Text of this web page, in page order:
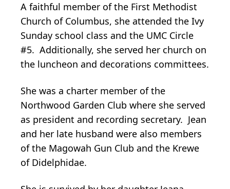
A faithful member of the First Methodist
Church of Columbus, she attended the Ivy
Sunday school class and the UMC Circle
#5. Additionally, she served her church on
the luncheon and decorations committees.
She was a charter member of the
Northwood Garden Club where she served
as president and recording secretary. Jean
and her late husband were also members
of the Magowah Gun Club and the Krewe
of Didelphidae.